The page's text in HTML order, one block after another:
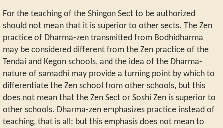
For the teaching of the Shingon Sect to be authorized
should not mean that it is superior to other sects. The Zen
practice of Dharma-zen transmitted from Bodhidharma
may be considered different from the Zen practice of the
Tendai and Kegon schools, and the idea of the Dharma-
nature of samadhi may provide a turning point by which to
differentiate the Zen school from other schools, but this
does not mean that the Zen Sect or Soshi Zen is superior to
other schools. Dharma-zen emphasizes practice instead of
teaching, that is all; but this emphasis does not mean to